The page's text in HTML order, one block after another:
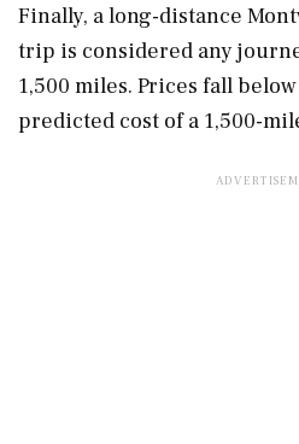
Finally, a long-distance
trip is considered any
1,500 miles. Prices fall below
predicted cost of a 1,500-